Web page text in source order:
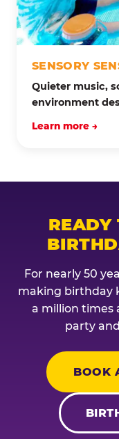
SENSORY
Quieter music,
environment
Learn more →
READY
For nearly 50
making birthday
a million times
party
BOOK